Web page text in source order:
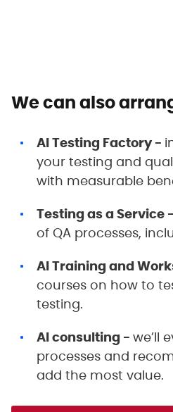
We can also
AI Testing Factory -
your testing and
with measurable
Testing as a Service -
of QA processes,
AI Training and
courses on how to
testing.
AI consulting - we’ll
processes and
add the most value.